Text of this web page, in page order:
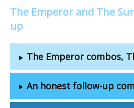
The Emperor and The
up
The Emperor combos,
An honest follow-up